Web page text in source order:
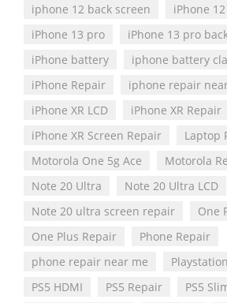
iphone 12 back screen
iPhone
iPhone 13 pro
iPhone 13 pro
iPhone battery
iphone battery
iPhone Repair
iphone repair
iPhone XR LCD
iPhone XR Repair
iPhone XR Screen Repair
Laptop
Motorola One 5g Ace
Motorola
Note 20 Ultra
Note 20 Ultra LCD
Note 20 ultra screen repair
One
One Plus Repair
Phone Repair
phone repair near me
PS5 HDMI
PS5 Repair
PS5